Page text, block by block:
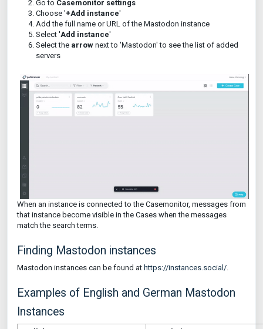
Go to Casemonitor settings
Choose '+Add instance'
Add the full name or URL of the Mastodon instance
Select 'Add instance'
Select the arrow next to 'Mastodon' to see the list of added
servers
When an instance is connected to the Casemonitor, messages from
that instance become visible in the Cases when the messages
match the search terms.
Finding Mastodon instances
Mastodon instances can be found at https://instances.social/.
Examples of English and German Mastodon
Instances